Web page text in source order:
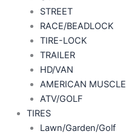
STREET
RACE/BEADLOCK
TIRE-LOCK
TRAILER
HD/VAN
AMERICAN MUSCLE
ATV/GOLF
TIRES
Lawn/Garden/Golf